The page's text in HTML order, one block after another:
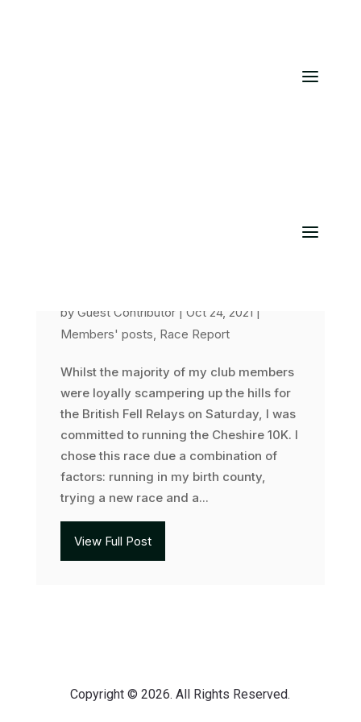
by Guest Contributor| Oct 24, 2021 |
Members' posts, Race Report
Whilst the majority of my club members
were loyally scampering up the hills for
the British Fell Relays on Saturday, I was
committed to running the Cheshire 10K. I
chose this race due a combination of
factors: running in my birth county,
trying a new race and a...
View Full Post
Copyright © 2026. All Rights Reserved.